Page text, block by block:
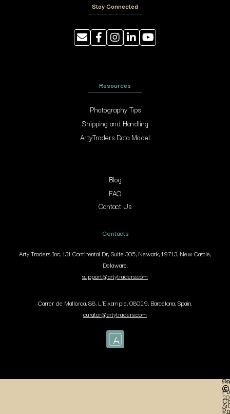
Stay Connected
Resources
Photography Tips
Shipping and Handling
ArtyTraders Data Model
Blog
FAQ
Contact Us
Contacts
Arty Traders Inc, 131 Continental Dr, Suite 305, Newark, 19713, New Castle,
Delaware.
support@artytraders.com
Carrer de Mallorca, 88, L'Eixample, 08029, Barcelona, Spain.
curator@artytraders.com